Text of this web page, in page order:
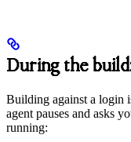
During the
Building against a login
agent pauses and asks
running: